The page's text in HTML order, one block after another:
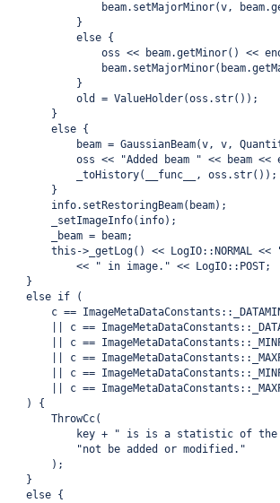
beam.setMajorMinor(v,
            }
            else {
oss << beam.getMinor() <<
            }
            old = ValueHolder(oss.str());
        }
        else {
beam = GaussianBeam(v, v,
oss << "Added beam " << beam <<
            _toHistory(__func__, oss.str());
        }
        info.setRestoringBeam(beam);
        _setImageInfo(info);
        _beam = beam;
this->_getLog() << LogIO::NORMAL <<
            << " in image." << LogIO::POST;
    }
    else if (
c ==
|| c ==
|| c ==
|| c ==
|| c ==
|| c ==
    ) {
        ThrowCc(
key + " is is a statistic of
            "not be added or modified."
        );
    }
    else {